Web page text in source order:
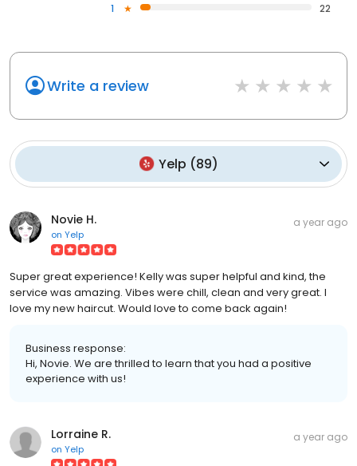
1
22
Write a review
Yelp (89)
Novie H.
on Yelp
a year ago
Super great experience! Kelly was super helpful and kind, the
service was amazing. Vibes were chill, clean and very great. I
love my new haircut. Would love to come back again!
Business response:
Hi, Novie. We are thrilled to learn that you had a positive
experience with us!
Lorraine R.
on Yelp
a year ago